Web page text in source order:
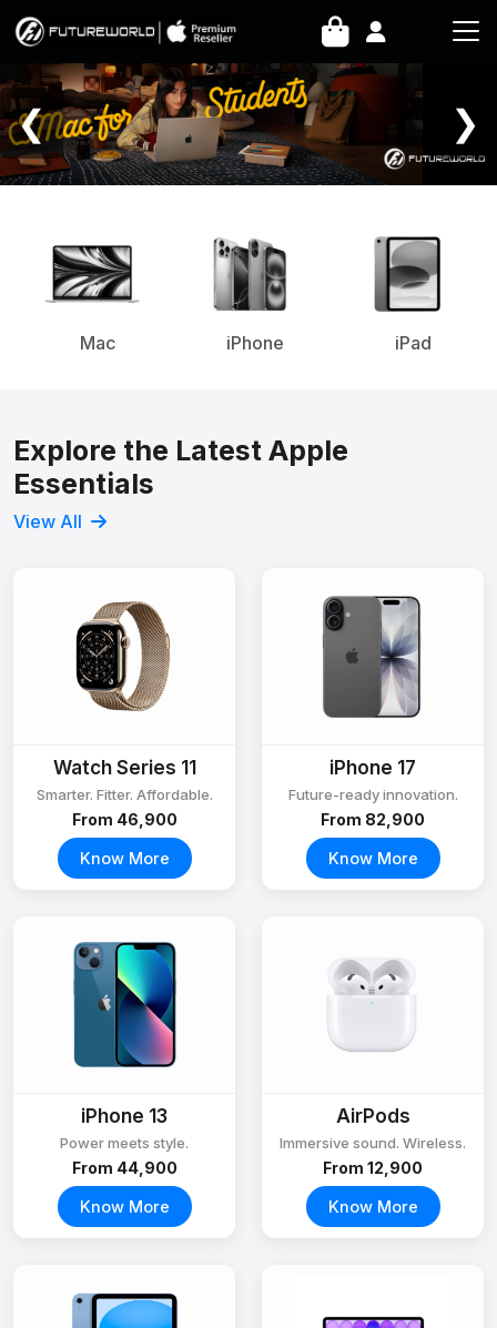
Home Page
❮ ❯
Mac iPhone iPad
Explore the Latest Apple
Essentials
View All
Watch Series 11
Smarter. Fitter. Affordable.
From ₹46,900
Know More
iPhone 17
Future-ready innovation.
From ₹82,900
Know More
iPhone 13
Power meets style.
From ₹44,900
Know More
AirPods
Immersive sound. Wireless.
From ₹12,900
Know More